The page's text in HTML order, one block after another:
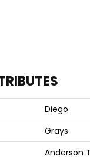
Diego
Grays
Anderson